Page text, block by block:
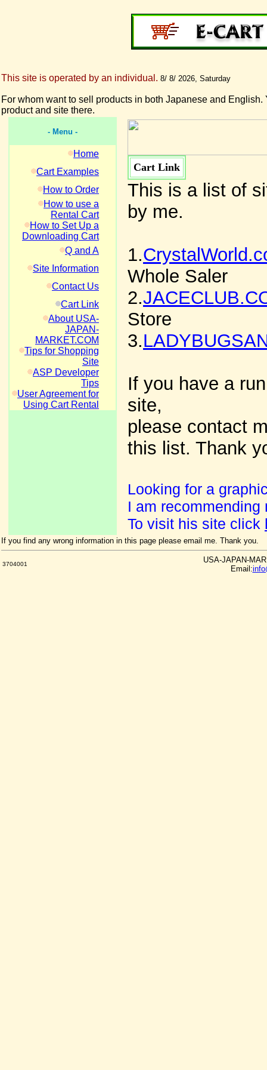
This site is operated by an individual. 8/ 8/ 2026, Saturday
For whom want to sell products in both Japanese and
product and site there.
- Menu -
Home
Cart Examples
How to Order
How to use a
Rental Cart
How to Set Up a
Downloading Cart
Q and A
Site Information
Contact Us
Cart Link
About USA-
JAPAN-
MARKET.COM
Tips for Shopping
Site
ASP Developer
Tips
User Agreement for
Using Cart Rental
Cart Link
This is a list of
by me.
1.
Whole Saler
2.
Store
3.
If you have a
site,
please contact
this list. Thank
Looking for a
I am recommending
To visit his site click
If you find any wrong information in this page please email me. Thank you.
3704001
USA-JAPAN-
Email: